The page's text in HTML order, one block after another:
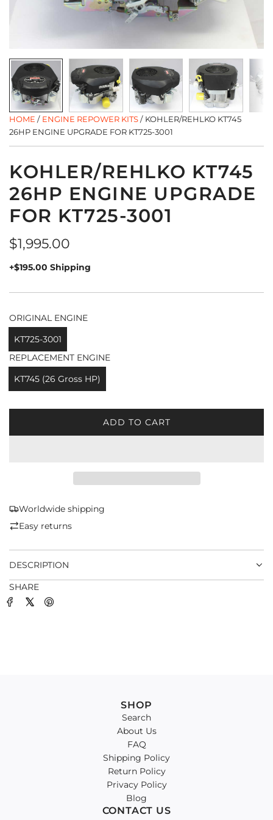
HOME / ENGINE REPOWER KITS/ KOHLER/REHLKO KT745
26HP ENGINE UPGRADE FOR KT725-3001
KOHLER/REHLKO KT745
26HP ENGINE UPGRADE
FOR KT725-3001
Regular
price
$1,995.00
+$195.00 Shipping
ORIGINAL ENGINE
KT725-3001
REPLACEMENT ENGINE
KT745 (26 Gross HP)
ADD TO CART
L
.
Worldwide shipping
Easy returns
DESCRIPTION
SHARE
SHOP
Search
About Us
FAQ
Shipping Policy
Return Policy
Privacy Policy
Blog
CONTACT US